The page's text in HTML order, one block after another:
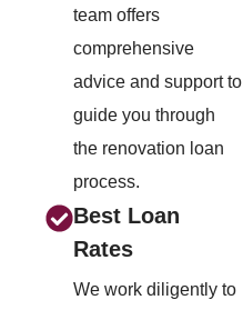
team offers
comprehensive
advice and support to
guide you through
the renovation loan
process.
Best Loan
Rates
We work diligently to